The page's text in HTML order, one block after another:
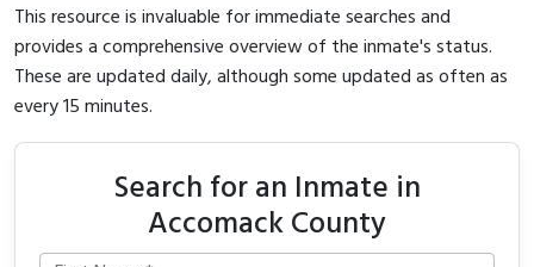
This resource is invaluable for immediate searches and
provides a comprehensive overview of the inmate's status.
These are updated daily, although some updated as often as
every 15 minutes.
Search for an Inmate in
Accomack County